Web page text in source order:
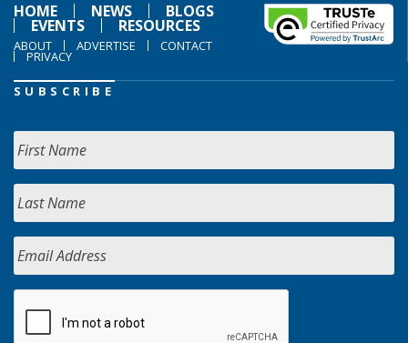
HOME
NEWS BLOGS
EVENTS RESOURCES
ABOUT ADVERTISE CONTACT
PRIVACY
SUBSCRIBE